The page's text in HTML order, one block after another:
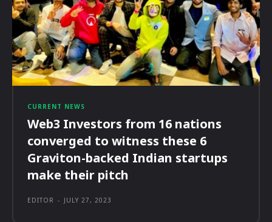
CURRENT NEWS
Web3 Investors from 16 nations
converged to witness these 6
Graviton-backed Indian startups
make their pitch
EDITOR - JULY 27, 2023